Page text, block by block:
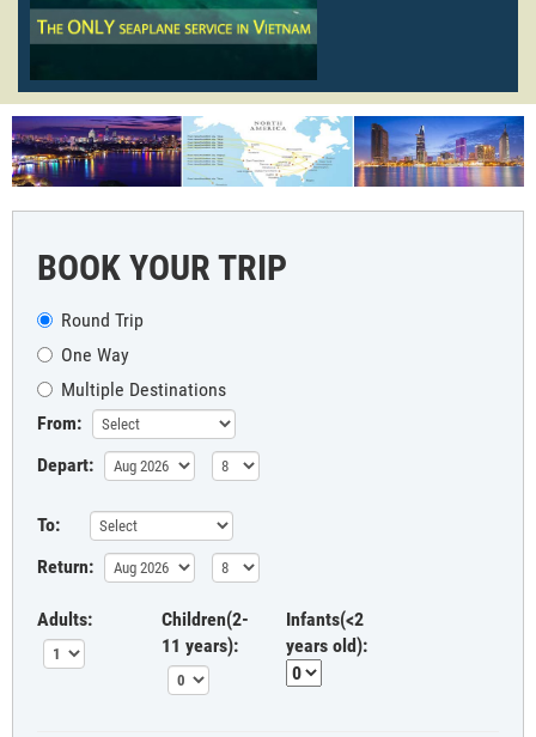
BOOK YOUR TRIP
Round Trip
One Way
Multiple Destinations
From:
Depart:
To:
Return:
Adults:
Children(2-
11 years):
Infants(<2
years old):